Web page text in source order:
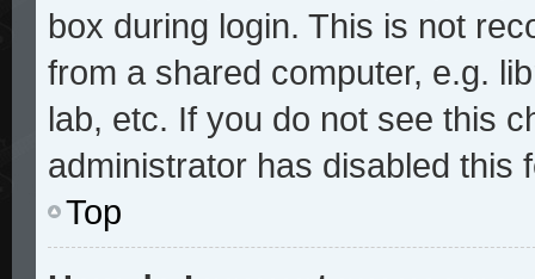
box during login. This is not
from a shared computer, e.g.
lab, etc. If you do not see this
administrator has disabled this
Top